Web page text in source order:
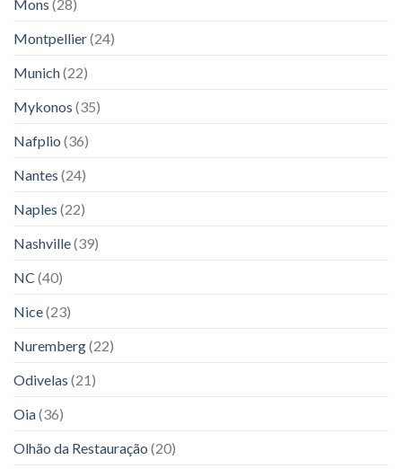
Mons (28)
Montpellier(24)
Munich(22)
Mykonos (35)
Nafplio (36)
Nantes (24)
Naples (22)
Nashville(39)
NC (40)
Nice(23)
Nuremberg(22)
Odivelas (21)
Oia(36)
Olhão da Restauração (20)